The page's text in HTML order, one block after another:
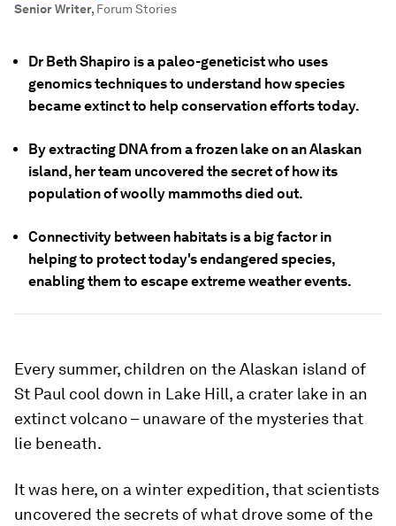
Senior Writer, Forum Stories
Dr Beth Shapiro is a paleo-geneticist who uses
genomics techniques to understand how species
became extinct to help conservation efforts today.
By extracting DNA from a frozen lake on an Alaskan
island, her team uncovered the secret of how its
population of woolly mammoths died out.
Connectivity between habitats is a big factor in
helping to protect today's endangered species,
enabling them to escape extreme weather events.
Every summer, children on the Alaskan island of
St Paul cool down in Lake Hill, a crater lake in an
extinct volcano – unaware of the mysteries that
lie beneath.
It was here, on a winter expedition, that scientists
uncovered the secrets of what drove some of the